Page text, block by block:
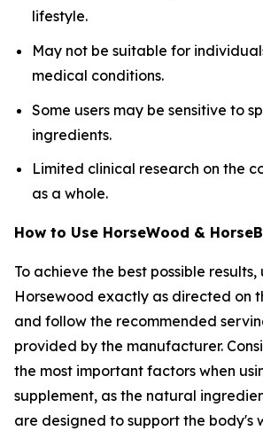
lifestyle.
May not be suitable for
medical conditions.
Some users may be sensitive to
ingredients.
Limited clinical research on the
as a whole.
How to Use HorseWood &
To achieve the best possible
Horsewood exactly as directed on
and follow the recommended
provided by the manufacturer.
the most important factors when
supplement, as the natural
are designed to support the body's